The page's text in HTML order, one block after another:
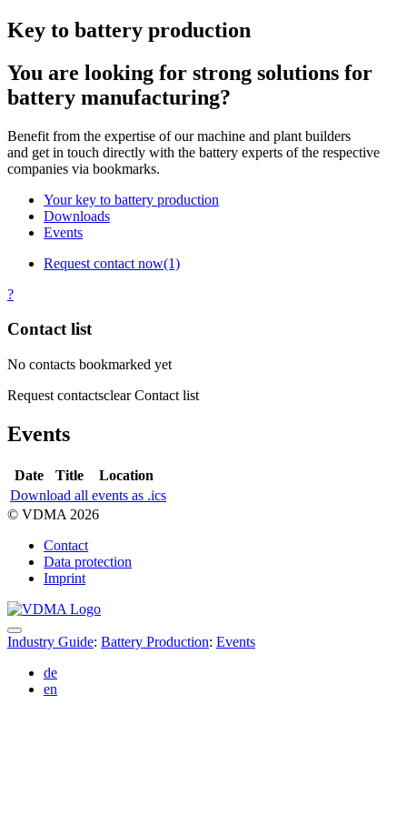
Key to battery production
You are looking for strong solutions for
battery manufacturing?
Benefit from the expertise of our machine and plant builders
and get in touch directly with the battery experts of the respective
companies via bookmarks.
Your key to battery production
Downloads
Events
Request contact now(1)
?
Contact list
No contacts bookmarked yet
Request contactsclear Contact list
Events
Date Title
Location
Download all events as .ics
© VDMA 2026
Contact
Data protection
Imprint
Industry Guide: Battery Production: Events
de
en